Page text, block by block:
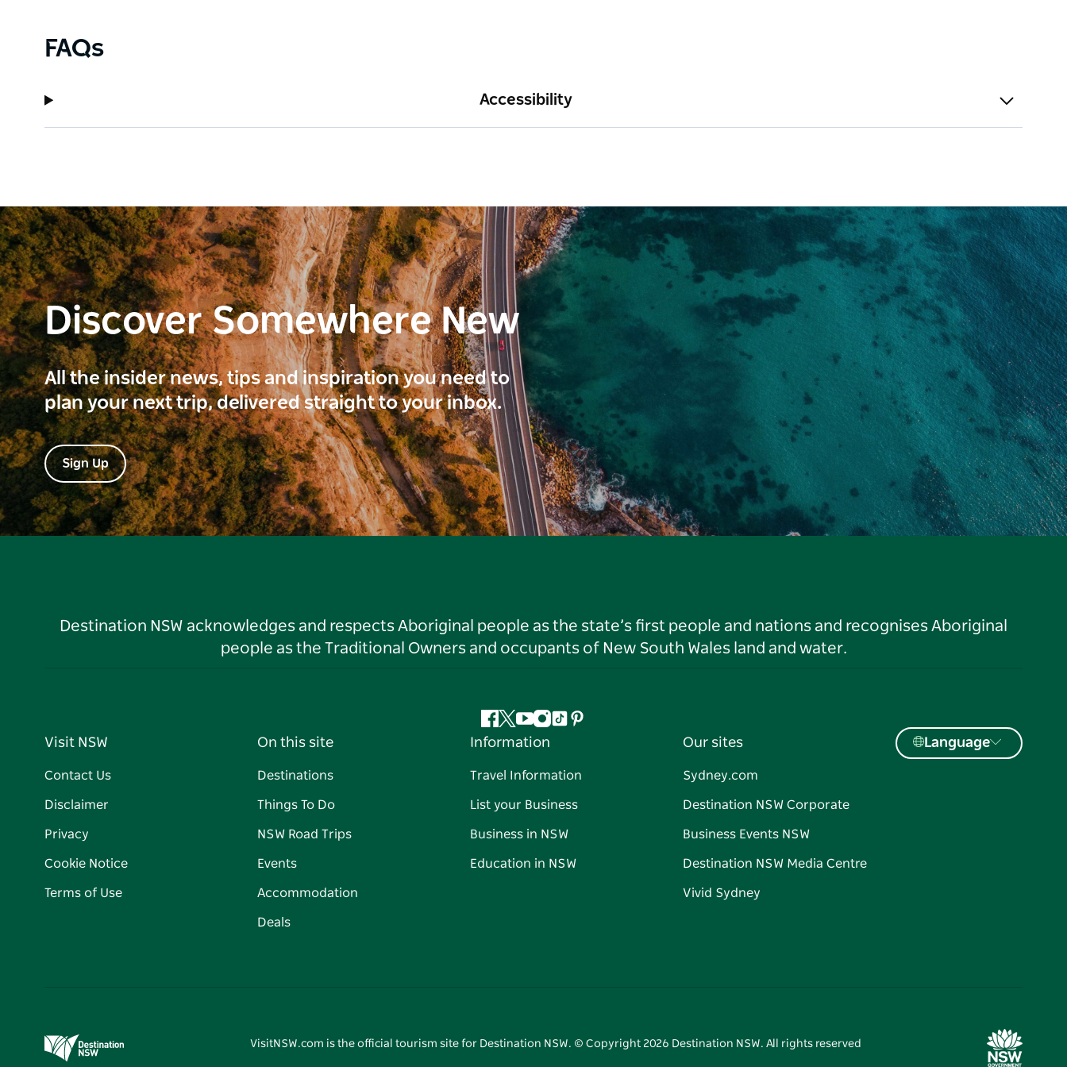
FAQs
Accessibility
Discover Somewhere New
All the insider news, tips and inspiration you need to
plan your next trip, delivered straight to your inbox.
Sign Up
Destination NSW acknowledges and respects Aboriginal people as the state’s first people and nations and recognises Aboriginal
people as the Traditional Owners and occupants of New South Wales land and water.
Facebook
Twitter
YouTube
Instagram
TiktokPinterest
Visit NSW
Contact Us
Disclaimer
Privacy
Cookie Notice
Terms of Use
On this site
Destinations
Things To Do
NSW Road Trips
Events
Accommodation
Deals
Information
Travel Information
List your Business
Business in NSW
Education in NSW
Our sites
Sydney.com
Destination NSW Corporate
Business Events NSW
Destination NSW Media Centre
Vivid Sydney
Language
VisitNSW.com is the official tourism site for Destination NSW. © Copyright 2026 Destination NSW. All rights reserved